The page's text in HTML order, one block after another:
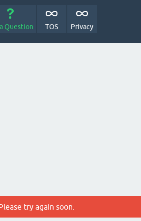
Question TOS Privacy
try again soon.